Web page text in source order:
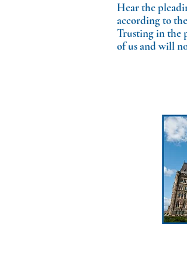
Hear the
according to
Trusting in the
of us and will